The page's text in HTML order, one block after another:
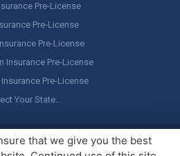
Pre-License
Pre-License
Pre-License
Insurance Pre-License
Pre-License
Your State…
, LLC. All rights reserved.Legal
/ Terms of Use
that we give you the best